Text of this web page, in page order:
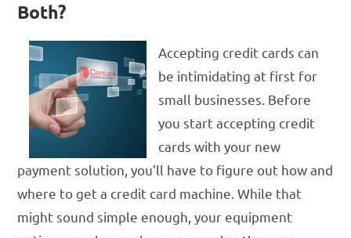
Both?
Accepting credit cards can
be intimidating at first for
small businesses. Before
you start accepting credit
cards with your new
payment solution, you’ll have to figure out how and
where to get a credit card machine. While that
might sound simple enough, your equipment